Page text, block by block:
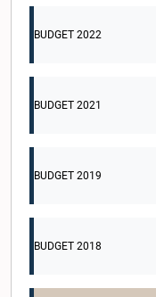
BUDGET 2022
BUDGET 2021
BUDGET 2019
BUDGET 2018